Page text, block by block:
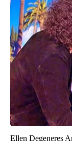
Ellen Degeneres